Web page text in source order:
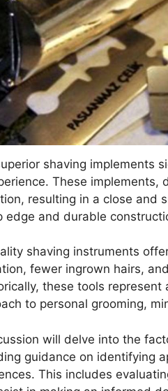
shaving implements
These
resulting in a close and
edge and durable
shaving instruments
fewer ingrown hairs,
these tools
to personal grooming,
will delve into the
guidance on identifying
This includes